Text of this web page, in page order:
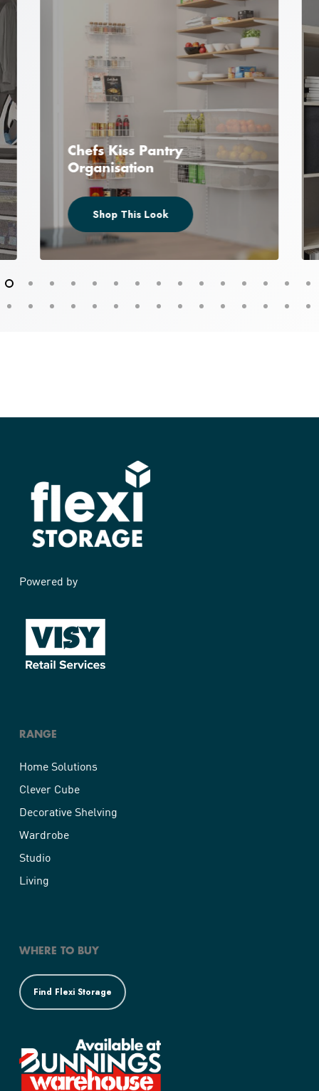
Chefs Kiss Pantry
Organisation
Shop This Look
Powered by
RANGE
Home Solutions
Clever Cube
Decorative Shelving
Wardrobe
Studio
Living
WHERE TO BUY
Find Flexi Storage